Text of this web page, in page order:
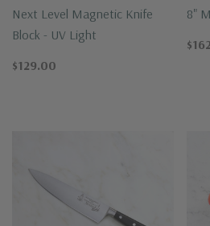
Next Level Magnetic Knife
Block - UV Light
$129.00
8"